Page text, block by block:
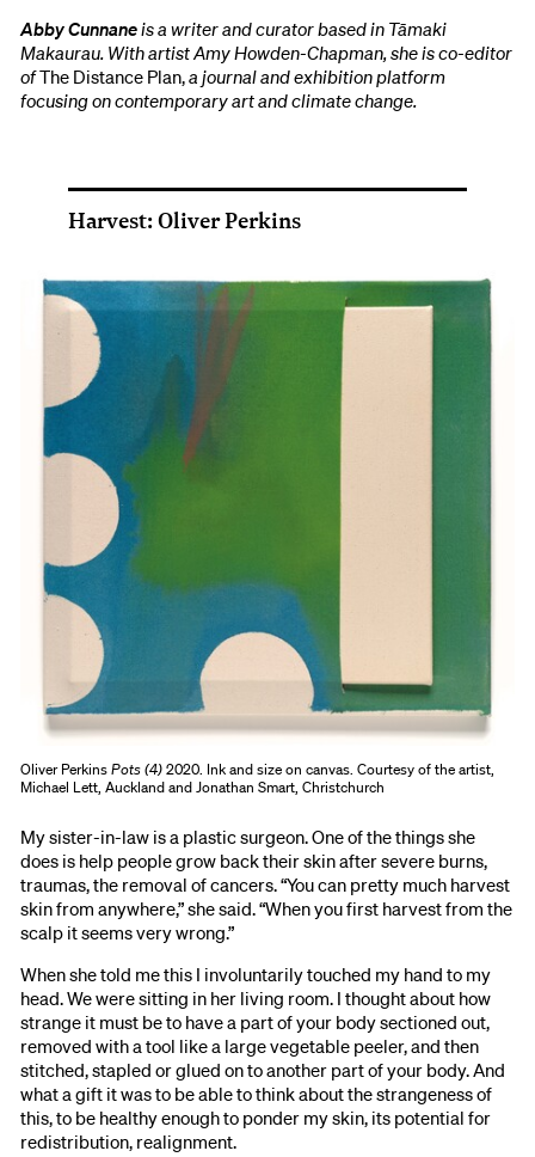
Abby Cunnaneis a writer and curator based in Tāmaki
Makaurau. With artist Amy Howden-Chapman, she is co-editor
ofThe Distance Plan,a journal and exhibition platform
focusing on contemporary art and climate change.
Harvest: Oliver Perkins
Oliver PerkinsPots (4)2020. Ink and size on canvas. Courtesy of the artist,
Michael Lett, Auckland and Jonathan Smart, Christchurch
My sister-in-law is a plastic surgeon. One of the things she
does is help people grow back their skin after severe burns,
traumas, the removal of cancers. “You can pretty much harvest
skin from anywhere,” she said. “When you first harvest from the
scalp it seems very wrong.”
When she told me this I involuntarily touched my hand to my
head. We were sitting in her living room. I thought about how
strange it must be to have a part of your body sectioned out,
removed with a tool like a large vegetable peeler, and then
stitched, stapled or glued on to another part of your body. And
what a gift it was to be able to think about the strangeness of
this, to be healthy enough to ponder my skin, its potential for
redistribution, realignment.